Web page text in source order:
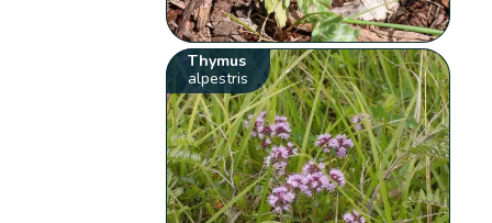
Thymus
alpestris